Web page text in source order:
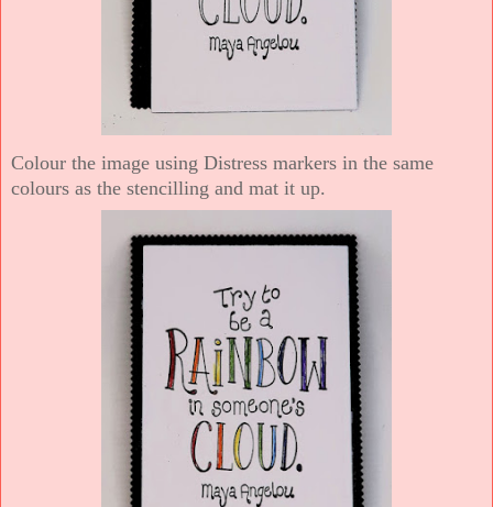
Colour the image using Distress markers in the same
colours as the stencilling and mat it up.